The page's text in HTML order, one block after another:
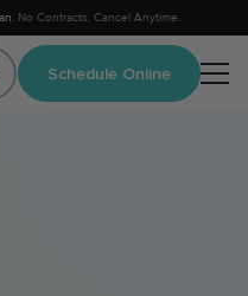
No Contracts. Cancel Anytime.
Schedule Online